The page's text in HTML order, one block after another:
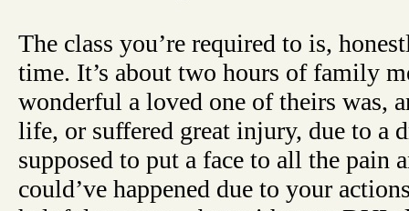
The class you’re required to is,
time. It’s about two hours of family
wonderful a loved one of theirs was,
life, or suffered great injury, due to a
supposed to put a face to all the pain
could’ve happened due to your